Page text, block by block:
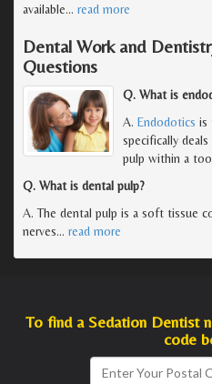
available… read more
Dental Work and
Questions
Q. What is
A. Endodotics is
specifically
pulp within a
Q. What is dental pulp?
A. The dental pulp is a soft tissue
nerves… read more
To find a Sedation Dentist
code